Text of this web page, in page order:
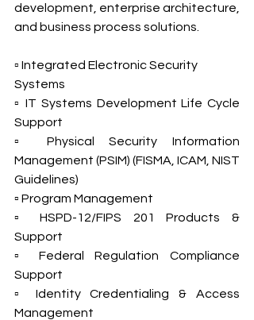
development, enterprise architecture,
and business process solutions.
▫ Integrated Electronic Security
Systems
▫ IT Systems Development Life Cycle
Support
▫ Physical Security Information
Management (PSIM) (FISMA, ICAM, NIST
Guidelines)
▫ Program Management
▫ HSPD-12/FIPS 201 Products &
Support
▫ Federal Regulation Compliance
Support
▫ Identity Credentialing & Access
Management